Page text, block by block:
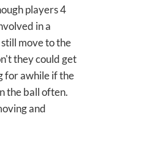
players 4
in a
move to the
they could get
for awhile if the
the ball often.
and